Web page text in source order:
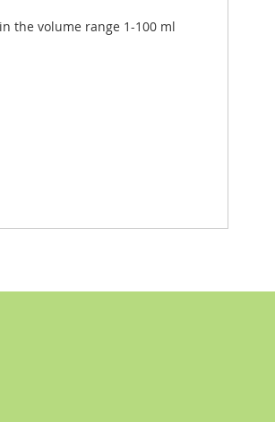
the volume range 1-100 ml